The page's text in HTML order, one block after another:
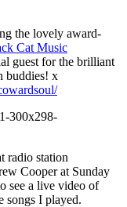
the lovely award-
Cat Music
guest for the brilliant
buddies! x
radio station
Cooper at Sunday
see a live video of
songs I played.